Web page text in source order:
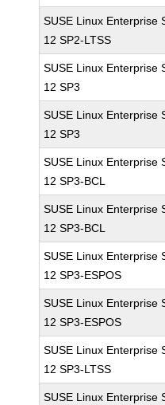
SUSE Linux Enterprise
12 SP2-LTSS
SUSE Linux Enterprise
12 SP3
SUSE Linux Enterprise
12 SP3
SUSE Linux Enterprise
12 SP3-BCL
SUSE Linux Enterprise
12 SP3-BCL
SUSE Linux Enterprise
12 SP3-ESPOS
SUSE Linux Enterprise
12 SP3-ESPOS
SUSE Linux Enterprise
12 SP3-LTSS
SUSE Linux Enterprise